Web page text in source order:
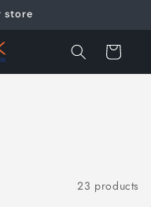
store
Cart
23 products